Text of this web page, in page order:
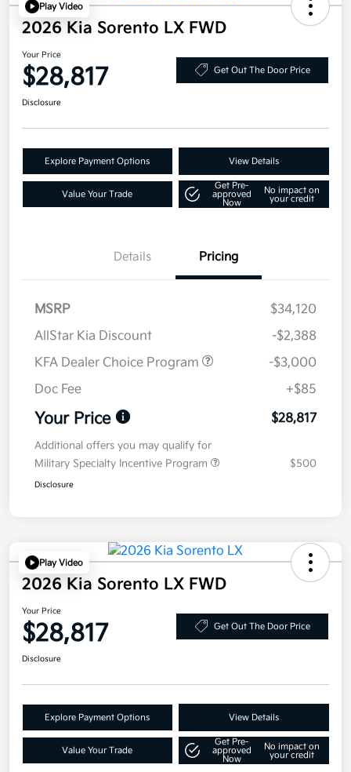
Play Video
2026 Kia Sorento LX FWD
Your Price
$28,817 Get Out The Door Price
Disclosure
Explore Payment Options View Details
Value Your Trade
Get Pre-
approved
Now
No impact on
your credit
Details Pricing
MSRP
$34,120
AllStar Kia Discount
-$2,388
KFA Dealer Choice Program
-$3,000
Doc Fee
+$85
Your Price $28,817
Additional offers you may qualify for
Military Specialty Incentive Program
$500
Disclosure
Play Video
2026 Kia Sorento LX FWD
Your Price
$28,817 Get Out The Door Price
Disclosure
Explore Payment Options View Details
Value Your Trade
Get Pre-
approved
Now
No impact on
your credit